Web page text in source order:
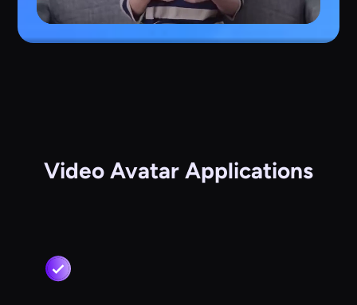
Video Avatar Applications